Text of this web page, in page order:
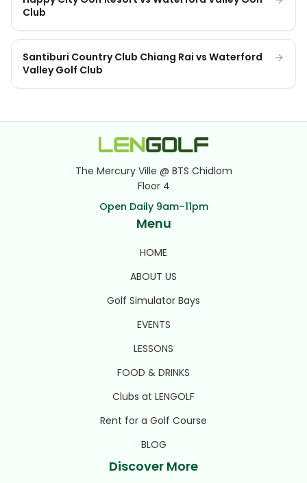
Club
Santiburi Country Club Chiang Rai vs Waterford
Valley Golf Club
The Mercury Ville @ BTS Chidlom
Floor 4
Open Daily 9am–11pm
Menu
HOME
ABOUT US
Golf Simulator Bays
EVENTS
LESSONS
FOOD & DRINKS
Clubs at LENGOLF
Rent for a Golf Course
BLOG
Discover More